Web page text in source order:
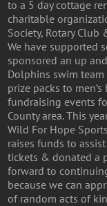
to a 5 day cottage
charitable
Society, Rotary
We have supported
sponsored an up
Dolphins swim
prize packs to
fundraising events
County area. This
Wild For Hope
raises funds to
tickets & donated a
forward to
because we can
of random acts of